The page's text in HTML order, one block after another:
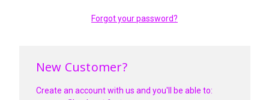
Forgot your password?
New Customer?
Create an account with us and you'll be able to: